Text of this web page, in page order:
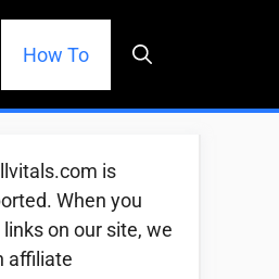
How To
is
When you
on our site, we
affiliate